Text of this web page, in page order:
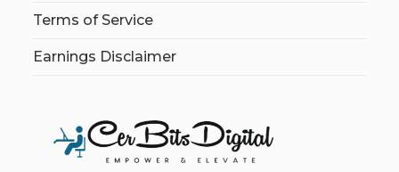
Terms of Service
Earnings Disclaimer